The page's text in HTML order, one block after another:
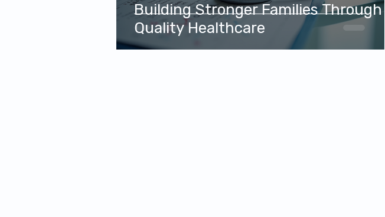
Building Stronger Families Through
Quality Healthcare